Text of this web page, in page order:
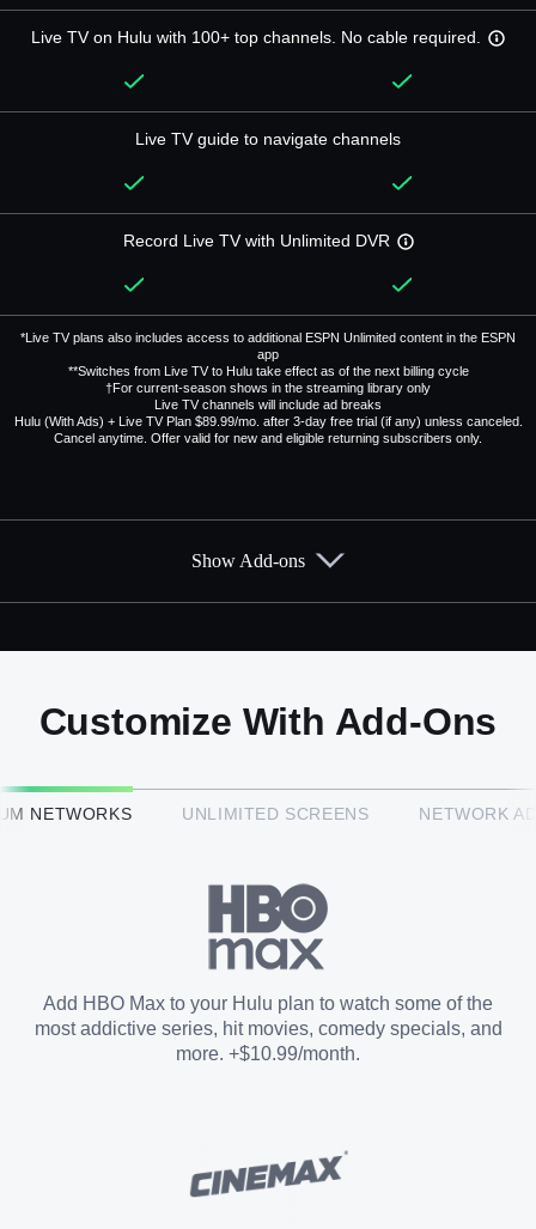
Live TV on Hulu with 100+ top channels. No cable required.
Live TV guide to navigate channels
Record Live TV with Unlimited DVR
*Live TV plans also includes access to additional ESPN Unlimited content in the ESPN
app
**Switches from Live TV to Hulu take effect as of the next billing cycle
†For current-season shows in the streaming library only
Live TV channels will include ad breaks
Hulu (With Ads) + Live TV Plan $89.99/mo. after 3-day free trial (if any) unless canceled.
Cancel anytime. Offer valid for new and eligible returning subscribers only.
Add them up after you sign up for Hulu + Live TV.
HBO Max™
Paramount+ with SHOWTIME
STARZ®
Show Add-ons
Customize With Add-Ons
NETWORKS UNLIMITED SCREENS NETWORK
Add HBO Max to your Hulu plan to watch some of the
most addictive series, hit movies, comedy specials, and
more. +$10.99/month.